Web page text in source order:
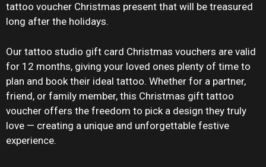
tattoo voucher Christmas present that will be treasured
long after the holidays.
Our tattoo studio gift card Christmas vouchers are valid
for 12 months, giving your loved ones plenty of time to
plan and book their ideal tattoo. Whether for a partner,
friend, or family member, this Christmas gift tattoo
voucher offers the freedom to pick a design they truly
love — creating a unique and unforgettable festive
experience.